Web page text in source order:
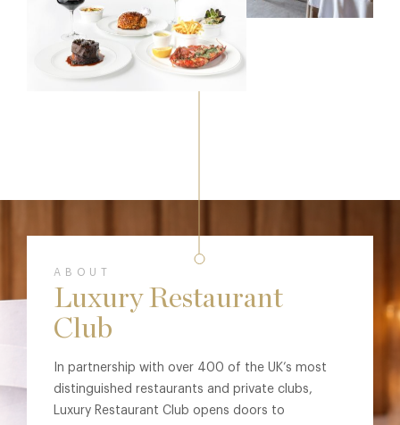
ABOUT
Luxury Restaurant
Club
In partnership with over 400 of the UK’s most
distinguished restaurants and private clubs,
Luxury Restaurant Club opens doors to